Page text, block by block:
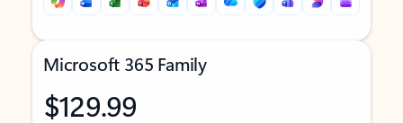
Microsoft 365 Family
$129.99